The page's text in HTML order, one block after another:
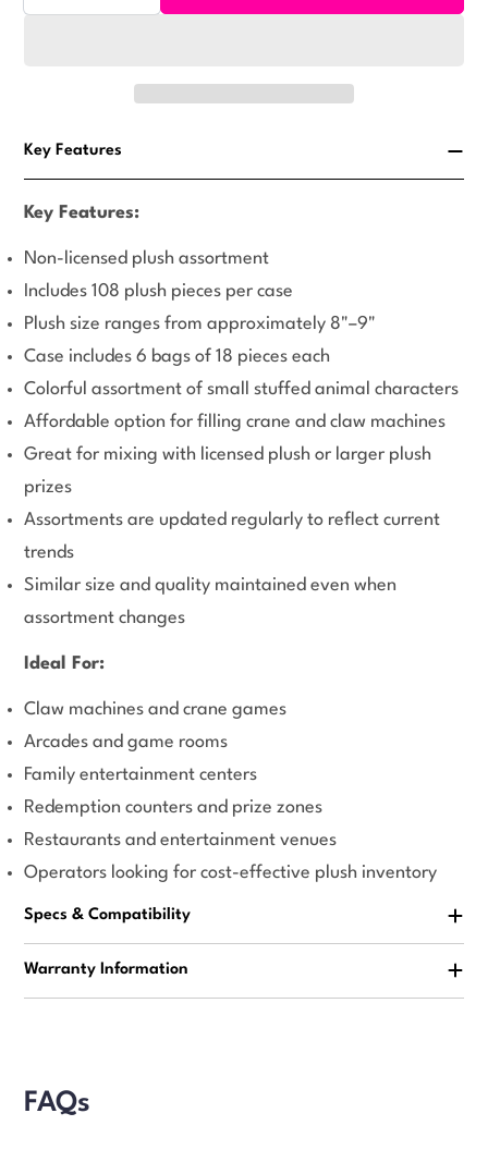
Key Features
Key Features:
Non-licensed plush assortment
Includes 108 plush pieces per case
Plush size ranges from approximately 8"–9"
Case includes 6 bags of 18 pieces each
Colorful assortment of small stuffed animal characters
Affordable option for filling crane and claw machines
Great for mixing with licensed plush or larger plush
prizes
Assortments are updated regularly to reflect current
trends
Similar size and quality maintained even when
assortment changes
Ideal For:
Claw machines and crane games
Arcades and game rooms
Family entertainment centers
Redemption counters and prize zones
Restaurants and entertainment venues
Operators looking for cost-effective plush inventory
Specs & Compatibility
Warranty Information
FAQs